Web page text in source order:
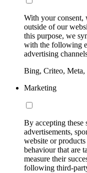
With your
outside of our
this purpose, we
with the following
advertising
Bing, Criteo,
Marketing
By accepting these
advertisements,
website or
behaviour that are
measure their
following third-